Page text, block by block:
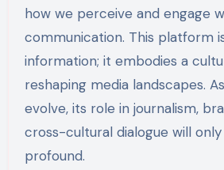
how we perceive and engage
communication. This platform
information; it embodies a
reshaping media landscapes.
evolve, its role in journalism,
cross-cultural dialogue will
profound.